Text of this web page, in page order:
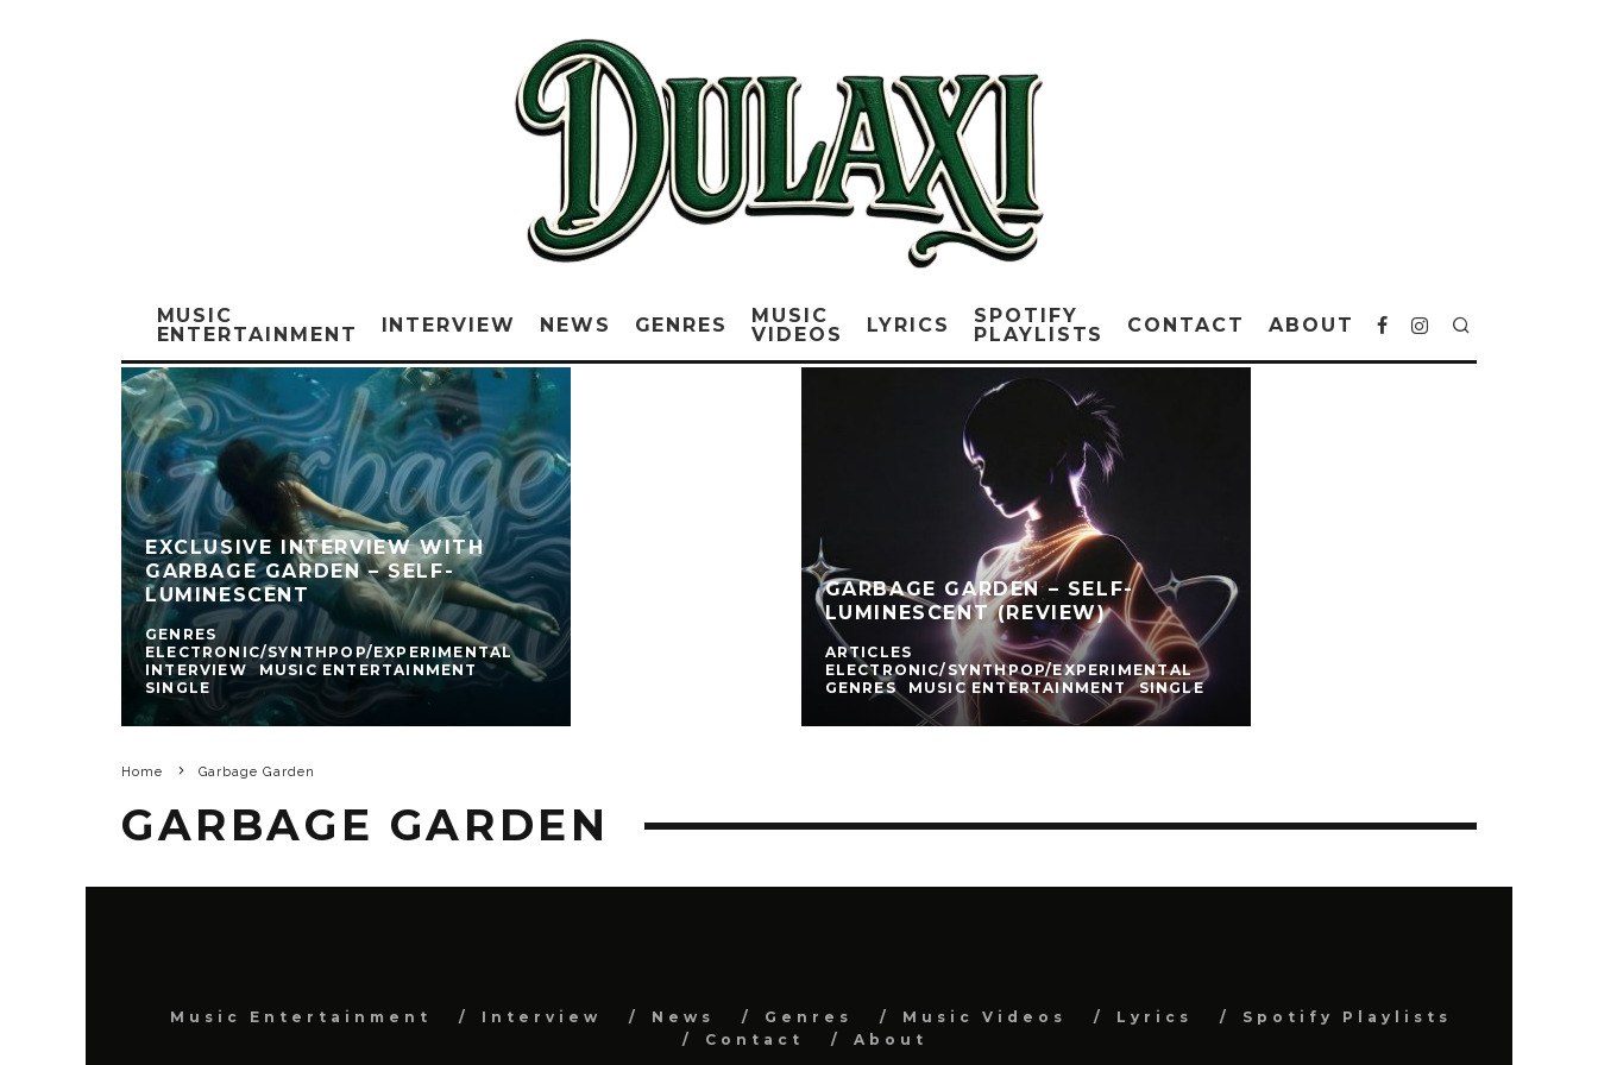
MUSIC
ENTERTAINMENT
INTERVIEW NEWS GENRES
MUSIC
VIDEOS
LYRICS
SPOTIFY
PLAYLISTS
CONTACT ABOUT
EXCLUSIVE INTERVIEW WITH
GARBAGE GARDEN – SELF-
LUMINESCENT
GENRES
ELECTRONIC/SYNTHPOP/EXPERIMENTAL
INTERVIEW
MUSIC ENTERTAINMENT
SINGLE
GARBAGE GARDEN – SELF-
LUMINESCENT (REVIEW)
ARTICLES
ELECTRONIC/SYNTHPOP/EXPERIMENTAL
GENRES
MUSIC ENTERTAINMENT SINGLE
Home Garbage Garden
GARBAGE GARDEN
Music Entertainment Interview News Genres Music Videos Lyrics
Spotify Playlists
Contact
About